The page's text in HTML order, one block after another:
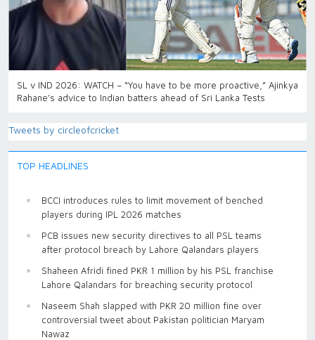
SL v IND 2026: WATCH – “You have to be more proactive,” Ajinkya
Rahane’s advice to Indian batters ahead of Sri Lanka Tests
Tweets by circleofcricket
TOP HEADLINES
BCCI introduces rules to limit movement of benched
players during IPL 2026 matches
PCB issues new security directives to all PSL teams
after protocol breach by Lahore Qalandars players
Shaheen Afridi fined PKR 1 million by his PSL franchise
Lahore Qalandars for breaching security protocol
Naseem Shah slapped with PKR 20 million fine over
controversial tweet about Pakistan politician Maryam
Nawaz